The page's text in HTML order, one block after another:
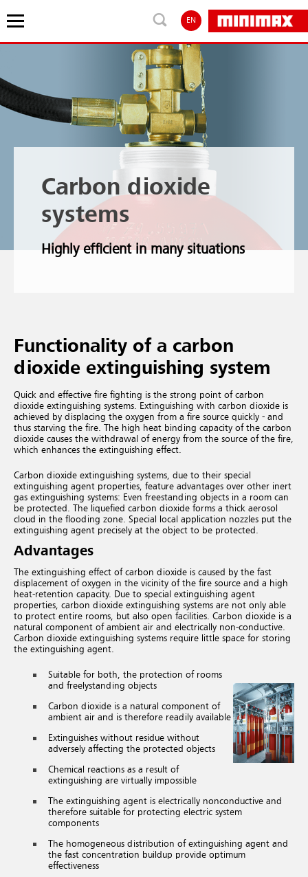
EN
Carbon dioxide
systems
Highly efficient in many situations
Functionality of a carbon
dioxide extinguishing system
Quick and effective fire fighting is the strong point of carbon
dioxide extinguishing systems. Extinguishing with carbon dioxide is
achieved by displacing the oxygen from a fire source quickly - and
thus starving the fire. The high heat binding capacity of the carbon
dioxide causes the withdrawal of energy from the source of the fire,
which enhances the extinguishing effect.
Carbon dioxide extinguishing systems, due to their special
extinguishing agent properties, feature advantages over other inert
gas extinguishing systems: Even freestanding objects in a room can
be protected. The liquefied carbon dioxide forms a thick aerosol
cloud in the flooding zone. Special local application nozzles put the
extinguishing agent precisely at the object to be protected.
Advantages
The extinguishing effect of carbon dioxide is caused by the fast
displacement of oxygen in the vicinity of the fire source and a high
heat-retention capacity. Due to special extinguishing agent
properties, carbon dioxide extinguishing systems are not only able
to protect entire rooms, but also open facilities. Carbon dioxide is a
natural component of ambient air and electrically non-conductive.
Carbon dioxide extinguishing systems require little space for storing
the extinguishing agent.
Suitable for both, the protection of rooms
and freelystanding objects
Carbon dioxide is a natural component of
ambient air and is therefore readily available
Extinguishes without residue without
adversely affecting the protected objects
Chemical reactions as a result of
extinguishing are virtually impossible
The extinguishing agent is electrically nonconductive and
therefore suitable for protecting electric system
components
The homogeneous distribution of extinguishing agent and
the fast concentration buildup provide optimum
effectiveness